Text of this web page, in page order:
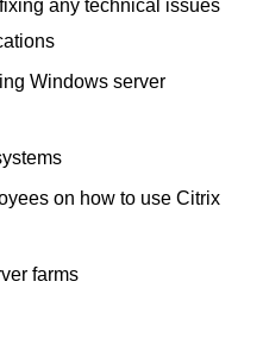
any technical issues
Windows server
on how to use Citrix
farms